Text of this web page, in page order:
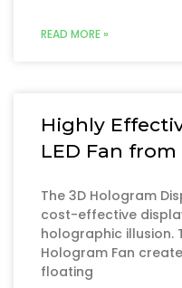
READ MORE »
Highly
LED Fan
The 3D Hologram
cost-effective
holographic illusion.
Hologram Fan
floating